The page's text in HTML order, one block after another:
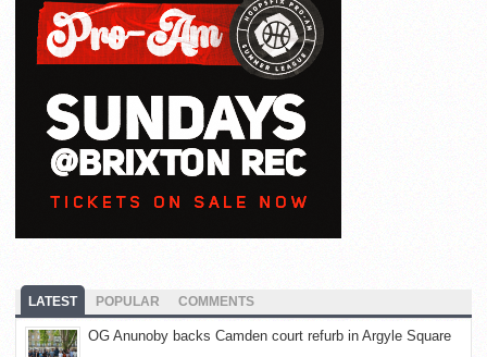
LATEST POPULAR COMMENTS
OG Anunoby backs Camden court refurb in Argyle Square